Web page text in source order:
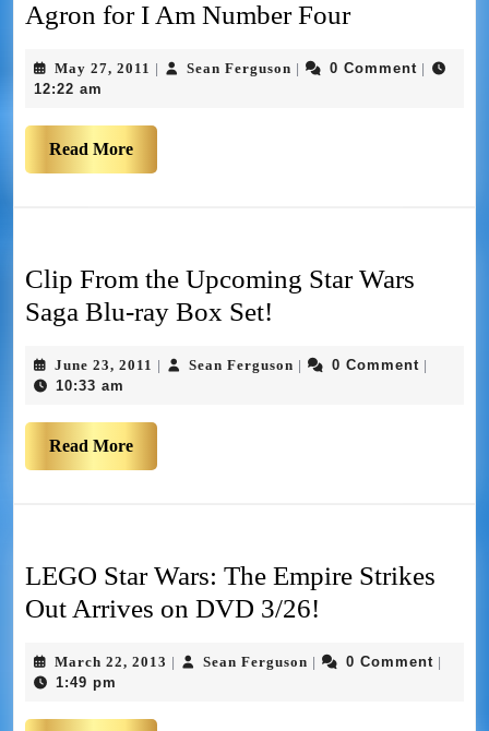
Agron for I Am Number Four
May 27, 2011 | Sean Ferguson | 0 Comment |
12:22 am
Read More
Clip From the Upcoming Star Wars
Saga Blu-ray Box Set!
June 23, 2011 | Sean Ferguson | 0 Comment |
10:33 am
Read More
LEGO Star Wars: The Empire Strikes
Out Arrives on DVD 3/26!
March 22, 2013 | Sean Ferguson | 0 Comment |
1:49 pm